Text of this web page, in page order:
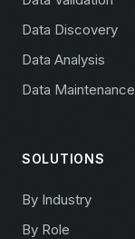
Data Discovery
Data Analysis
Data Maintenance
SOLUTIONS
By Industry
By Role